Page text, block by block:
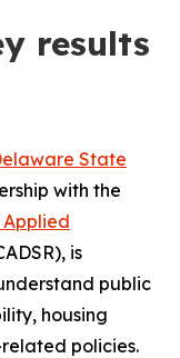
results
State
with the
Applied
is
public
housing
related policies.